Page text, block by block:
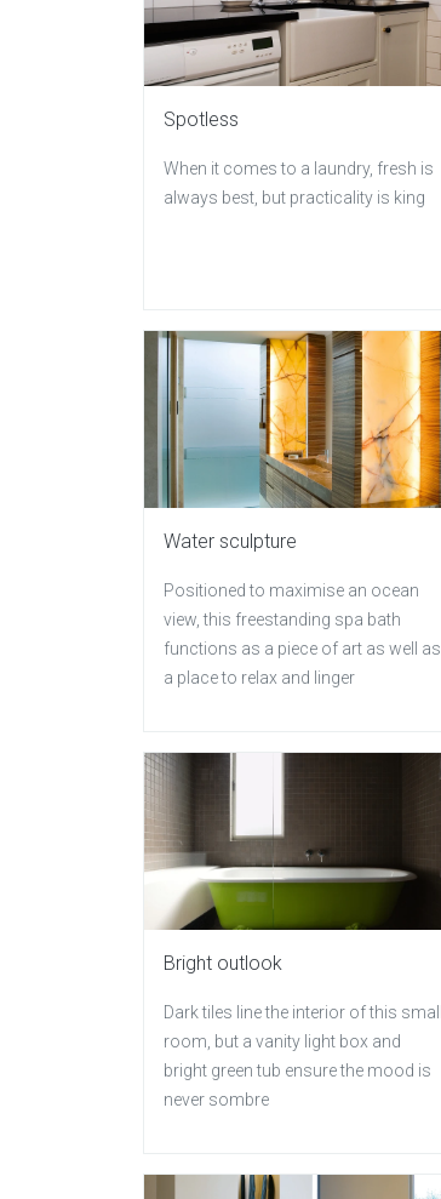
Spotless
When it comes to a laundry, fresh is
always best, but practicality is king
Water sculpture
Positioned to maximise an ocean
view, this freestanding spa bath
functions as a piece of art as well as
a place to relax and linger
Bright outlook
Dark tiles line the interior of this small
room, but a vanity light box and
bright green tub ensure the mood is
never sombre